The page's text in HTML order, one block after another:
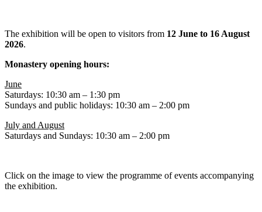
The exhibition will be open to visitors from 12 June to 16 August
2026.
Monastery opening hours:
June
Saturdays: 10:30 am – 1:30 pm
Sundays and public holidays: 10:30 am – 2:00 pm
July and August
Saturdays and Sundays: 10:30 am – 2:00 pm
Click on the image to view the programme of events accompanying
the exhibition.